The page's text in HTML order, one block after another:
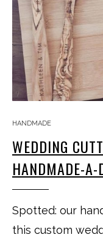
HANDMADE
WEDDING
HANDMADE-A-
Spotted: our
this custom